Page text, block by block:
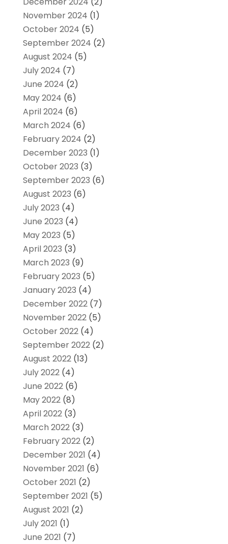
November 2024 (1)
October 2024 (5)
September 2024 (2)
August 2024 (5)
July 2024 (7)
June 2024 (2)
May 2024 (6)
April 2024 (6)
March 2024 (6)
February 2024 (2)
December 2023 (1)
October 2023 (3)
September 2023 (6)
August 2023 (6)
July 2023 (4)
June 2023 (4)
May 2023 (5)
April 2023 (3)
March 2023 (9)
February 2023 (5)
January 2023 (4)
December 2022(7)
November 2022(5)
October 2022(4)
September 2022(2)
August 2022(13)
July 2022(4)
June 2022(6)
May 2022(8)
April 2022(3)
March 2022(3)
February 2022(2)
December 2021 (4)
November 2021 (6)
October 2021 (2)
September 2021 (5)
August 2021 (2)
July 2021 (1)
June 2021 (7)